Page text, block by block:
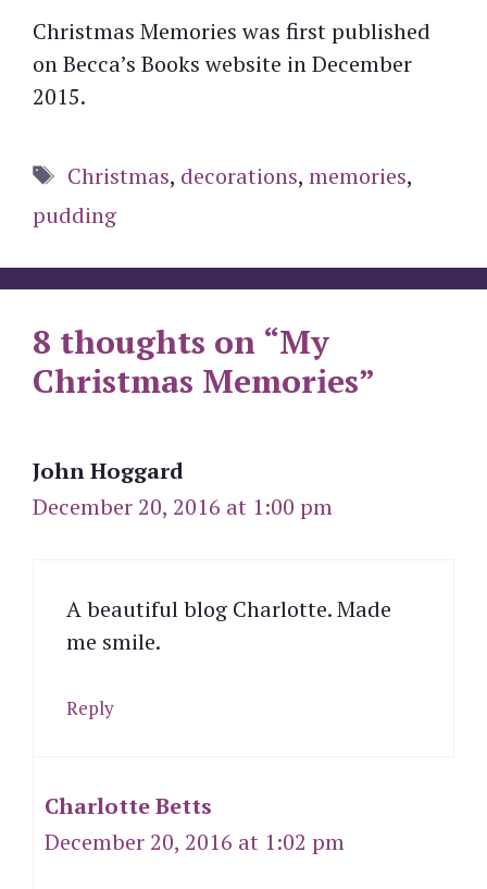
Christmas Memories was first published
on Becca’s Books website in December
2015.
Tags
Christmas, decorations, memories,
pudding
8 thoughts on “My
Christmas Memories”
John Hoggard
December 20, 2016 at 1:00 pm
A beautiful blog Charlotte. Made
me smile.
Reply
Charlotte Betts
December 20, 2016 at 1:02 pm